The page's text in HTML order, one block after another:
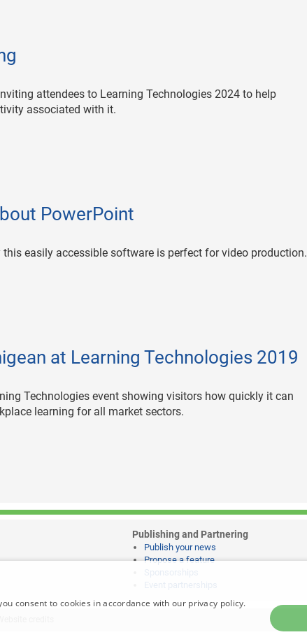
attendees to Learning Technologies 2024 to help
associated with it.
PowerPoint
easily accessible software is perfect for video production.
at Learning Technologies 2019
Technologies event showing visitors how quickly it can
learning for all market sectors.
Publishing and Partnering
Publish your news
Propose a feature
consent to cookies in accordance with our privacy policy.